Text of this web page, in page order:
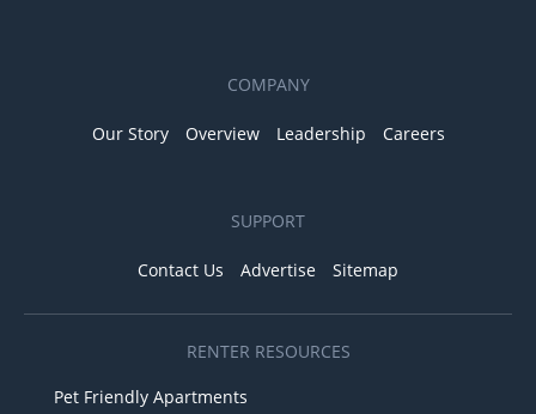
COMPANY
Our Story Overview Leadership Careers
SUPPORT
Contact Us Advertise Sitemap
RENTER RESOURCES
Pet Friendly Apartments